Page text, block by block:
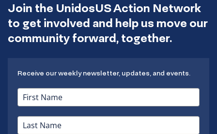
Join the UnidosUS Action Network
to get involved and help us move our
community forward, together.
Receive our weekly newsletter, updates, and events.